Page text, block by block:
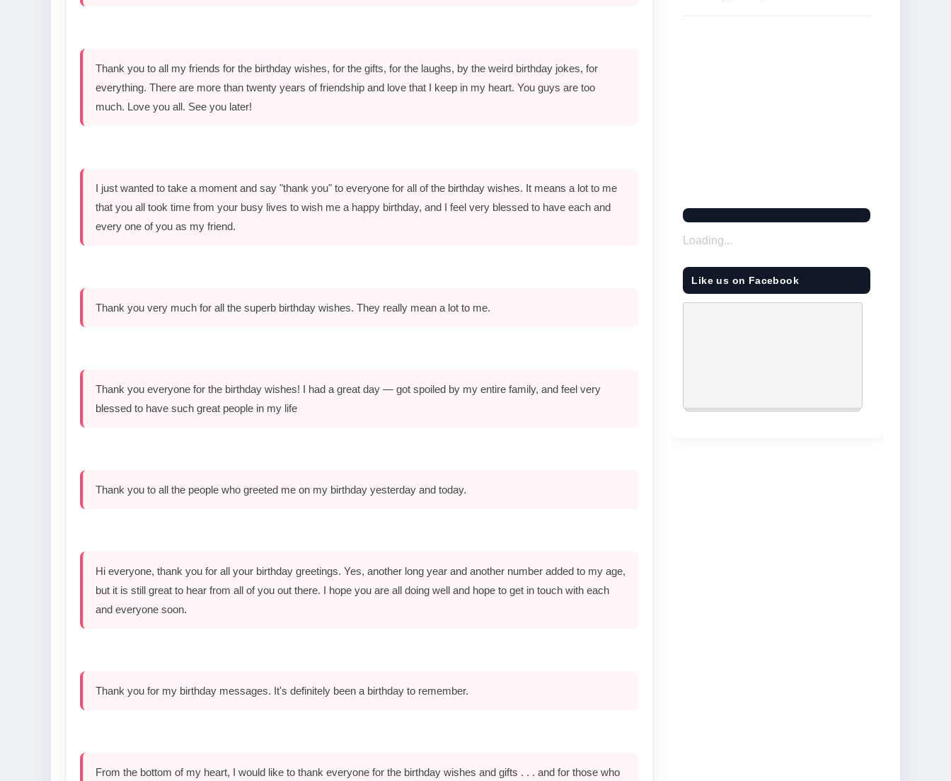
Thank you to all my friends for the birthday wishes, for the gifts, for the laughs, by the weird birthday jokes, for
everything. There are more than twenty years of friendship and love that I keep in my heart. You guys are too
much. Love you all. See you later!
I just wanted to take a moment and say "thank you" to everyone for all of the birthday wishes. It means a lot to me
that you all took time from your busy lives to wish me a happy birthday, and I feel very blessed to have each and
every one of you as my friend.
Thank you very much for all the superb birthday wishes. They really mean a lot to me.
Thank you everyone for the birthday wishes! I had a great day — got spoiled by my entire family, and feel very
blessed to have such great people in my life
Thank you to all the people who greeted me on my birthday yesterday and today.
Hi everyone, thank you for all your birthday greetings. Yes, another long year and another number added to my age,
but it is still great to hear from all of you out there. I hope you are all doing well and hope to get in touch with each
and everyone soon.
Thank you for my birthday messages. It's definitely been a birthday to remember.
From the bottom of my heart, I would like to thank everyone for the birthday wishes and gifts . . . and for those who
Loading...
Like us on Facebook